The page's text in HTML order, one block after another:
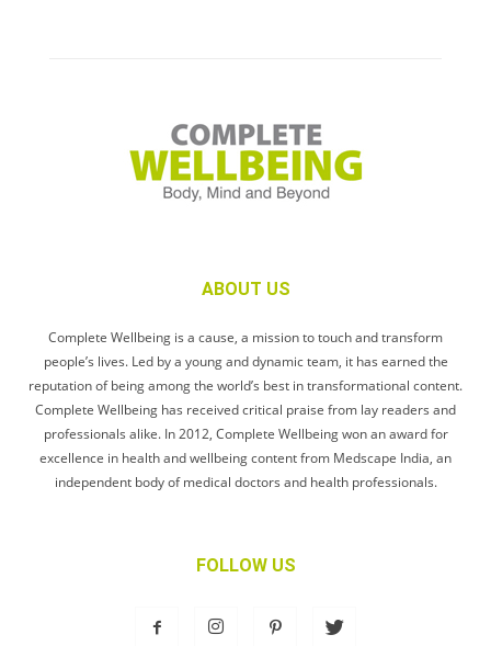
ABOUT US
Complete Wellbeing is a cause, a mission to touch and transform
people’s lives. Led by a young and dynamic team, it has earned the
reputation of being among the world’s best in transformational content.
Complete Wellbeing has received critical praise from lay readers and
professionals alike. In 2012, Complete Wellbeing won an award for
excellence in health and wellbeing content from Medscape India, an
independent body of medical doctors and health professionals.
FOLLOW US